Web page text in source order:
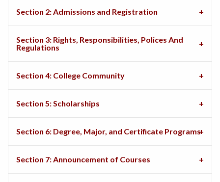
Section 2: Admissions and Registration
Section 3: Rights, Responsibilities, Polices And
Regulations
Section 4: College Community
Section 5: Scholarships
Section 6: Degree, Major, and Certificate Programs
Section 7: Announcement of Courses